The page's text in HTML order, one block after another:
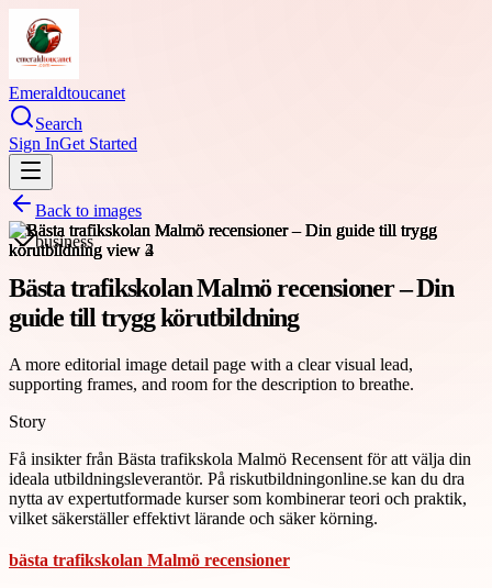
Emeraldtoucanet
Search
Sign InGet Started
Back to images
business
Bästa trafikskolan Malmö recensioner – Din
guide till trygg körutbildning
A more editorial image detail page with a clear visual lead,
supporting frames, and room for the description to breathe.
Story
Få insikter från Bästa trafikskola Malmö Recensent för att välja din
ideala utbildningsleverantör. På riskutbildningonline.se kan du dra
nytta av expertutformade kurser som kombinerar teori och praktik,
vilket säkerställer effektivt lärande och säker körning.
bästa trafikskolan Malmö recensioner